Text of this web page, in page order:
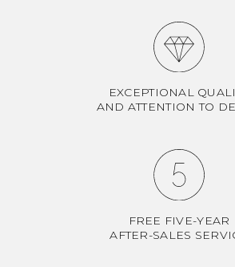
EXCEPTIONAL
AND ATTENTION TO
FREE FIVE-YEAR
AFTER-SALES